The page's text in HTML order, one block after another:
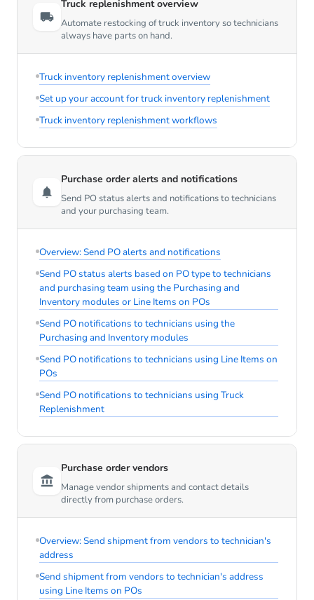
Truck replenishment overview
Automate restocking of truck inventory so technicians
always have parts on hand.
Truck inventory replenishment overview
Set up your account for truck inventory replenishment
Truck inventory replenishment workflows
Purchase order alerts and notifications
Send PO status alerts and notifications to technicians
and your purchasing team.
Overview: Send PO alerts and notifications
Send PO status alerts based on PO type to technicians
and purchasing team using the Purchasing and
Inventory modules or Line Items on POs
Send PO notifications to technicians using the
Purchasing and Inventory modules
Send PO notifications to technicians using Line Items on
POs
Send PO notifications to technicians using Truck
Replenishment
Purchase order vendors
Manage vendor shipments and contact details
directly from purchase orders.
Overview: Send shipment from vendors to technician's
address
Send shipment from vendors to technician's address
using Line Items on POs